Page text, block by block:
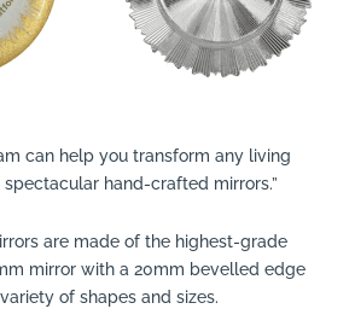
can help you transform any living
hand-crafted mirrors.”
are made of the highest-grade
mirror with a 20mm bevelled edge
of shapes and sizes.